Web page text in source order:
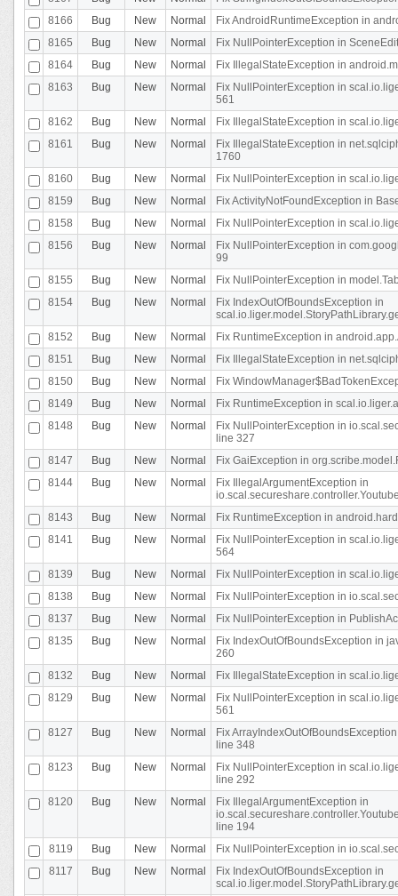
8166
Bug New Normal
Fix AndroidRuntimeException in
8165
Bug New Normal
Fix NullPointerException in
8164
Bug New Normal
Fix IllegalStateException in
8163
Bug New Normal
Fix NullPointerException in
561
8162
Bug New Normal
Fix IllegalStateException in
8161
Bug New Normal
Fix IllegalStateException in
1760
8160
Bug New Normal
Fix NullPointerException in
8159
Bug New Normal
Fix ActivityNotFoundException in
8158
Bug New Normal
Fix NullPointerException in
8156
Bug New Normal
Fix NullPointerException in
99
8155
Bug New Normal
Fix NullPointerException in
8154
Bug New Normal
Fix IndexOutOfBoundsException in
8152
Bug New Normal
Fix RuntimeException in
8151
Bug New Normal
Fix IllegalStateException in
8150
Bug New Normal
Fix
8149
Bug New Normal
Fix RuntimeException in
8148
Bug New Normal
Fix NullPointerException in
line 327
8147
Bug New Normal
Fix GaiException in
8144
Bug New Normal
Fix IllegalArgumentException in
8143
Bug New Normal
Fix RuntimeException in
8141
Bug New Normal
Fix NullPointerException in
564
8139
Bug New Normal
Fix NullPointerException in
8138
Bug New Normal
Fix NullPointerException in
8137
Bug New Normal
Fix NullPointerException in
8135
Bug New Normal
Fix IndexOutOfBoundsException in
260
8132
Bug New Normal
Fix IllegalStateException in
8129
Bug New Normal
Fix NullPointerException in
561
8127
Bug New Normal
Fix
line 348
8123
Bug New Normal
Fix NullPointerException in
line 292
8120
Bug New Normal
Fix IllegalArgumentException in
line 194
8119
Bug New Normal
Fix NullPointerException in
8117
Bug New Normal
Fix IndexOutOfBoundsException in